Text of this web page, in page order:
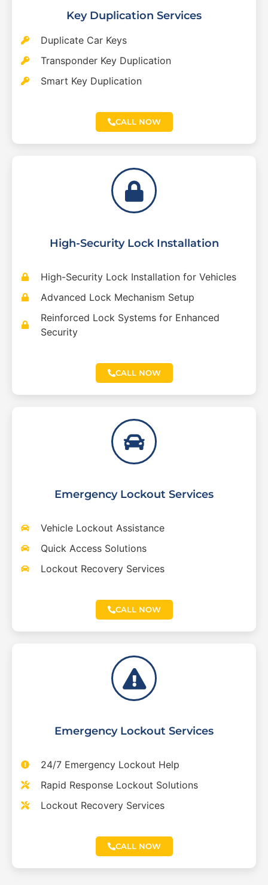
Key Duplication Services
Duplicate Car Keys
Transponder Key Duplication
Smart Key Duplication
CALL NOW
High-Security Lock Installation
High-Security Lock Installation for Vehicles
Advanced Lock Mechanism Setup
Reinforced Lock Systems for Enhanced
Security
CALL NOW
Emergency Lockout Services
Vehicle Lockout Assistance
Quick Access Solutions
Lockout Recovery Services
CALL NOW
Emergency Lockout Services
24/7 Emergency Lockout Help
Rapid Response Lockout Solutions
Lockout Recovery Services
CALL NOW